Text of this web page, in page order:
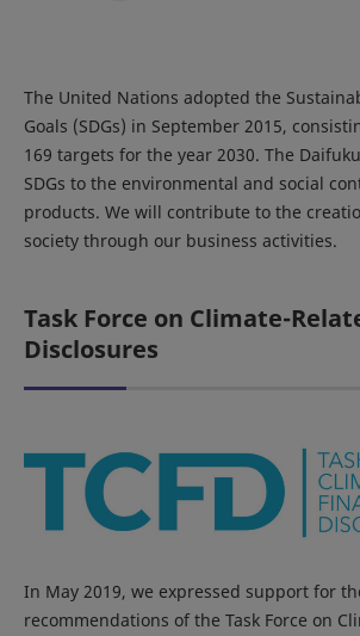
The United Nations adopted the
Goals (SDGs) in September 2015,
169 targets for the year 2030. The
SDGs to the environmental and social
products. We will contribute to the
society through our business activities.
Task Force on Climate-
Disclosures
In May 2019, we expressed support for
recommendations of the Task Force on